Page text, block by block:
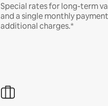
Special rates for long-term
and a single monthly
additional charges.*